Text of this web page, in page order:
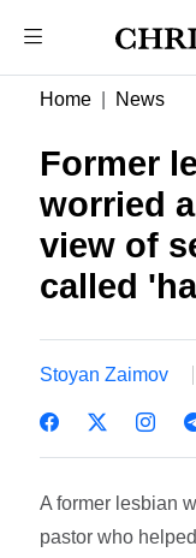
Home News
Former
worried
view of
called
Stoyan Zaimov
A former lesbian
pastor who